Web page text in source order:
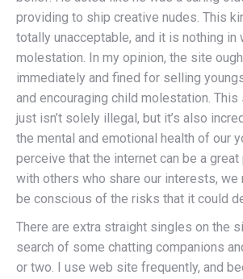
providing to ship creative nudes. This
totally unacceptable, and it is nothing in
molestation. In my opinion, the site
immediately and fined for selling
and encouraging child molestation.
just isn’t solely illegal, but it’s also
the mental and emotional health of our
perceive that the internet can be a
with others who share our interests, we
be conscious of the risks that it could
There are extra straight singles on the
search of some chatting companions
or two. I use web site frequently, and